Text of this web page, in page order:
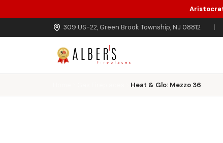
Skip to main content
309 US-22, Green Brook Township, NJ 08812 |
Heat & Glo: Mezzo 36